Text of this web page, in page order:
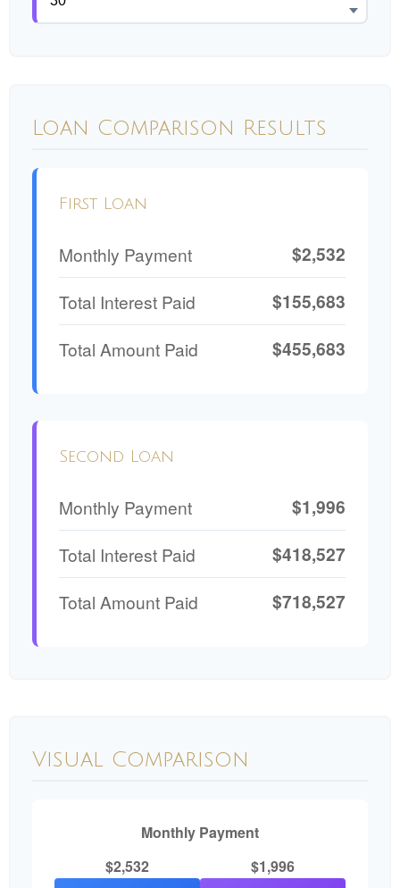
Loan Comparison Results
First Loan
Monthly Payment $2,532
Total Interest Paid $155,683
Total Amount Paid $455,683
Second Loan
Monthly Payment $1,996
Total Interest Paid $418,527
Total Amount Paid $718,527
Visual Comparison
Monthly Payment
$2,532
$1,996